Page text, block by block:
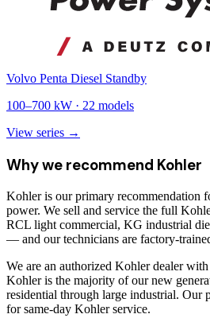
Volvo Penta Diesel Standby
100–700 kW · 22 models
View series →
Why we recommend Kohler
Kohler is our primary recommendation
power. We sell and service the full
RCL light commercial, KG industrial
— and our technicians are factory-
We are an authorized Kohler dealer
Kohler is the majority of our new
residential through large industrial. Our
for same-day Kohler service.